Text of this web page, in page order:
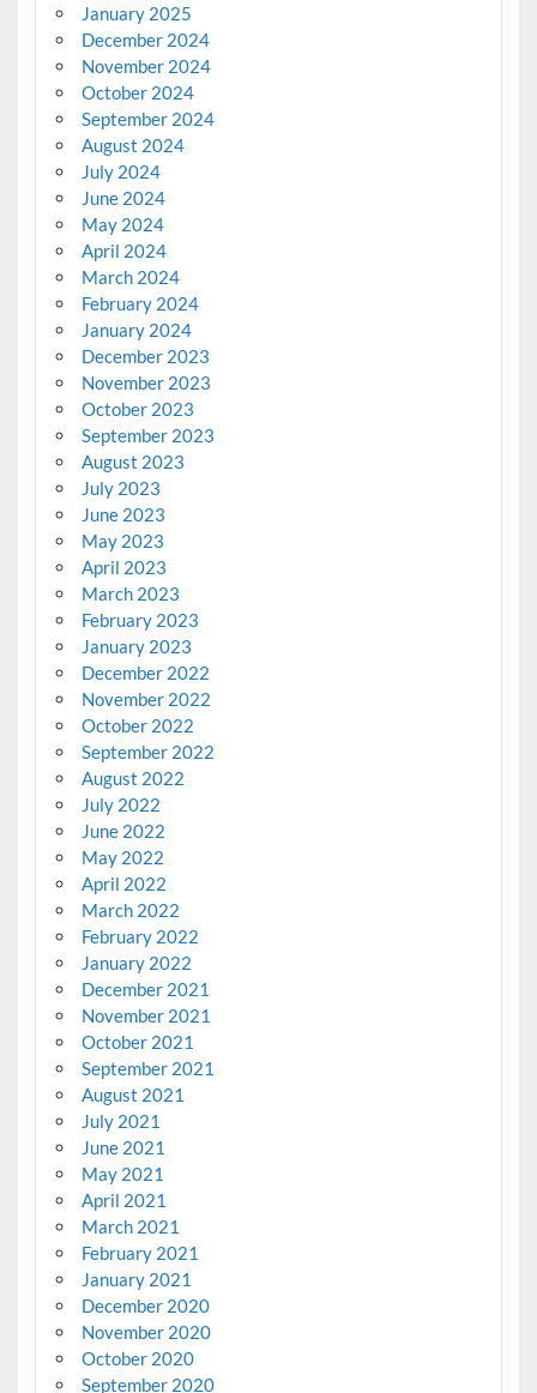
January 2025
December 2024
November 2024
October 2024
September 2024
August 2024
July 2024
June 2024
May 2024
April 2024
March 2024
February 2024
January 2024
December 2023
November 2023
October 2023
September 2023
August 2023
July 2023
June 2023
May 2023
April 2023
March 2023
February 2023
January 2023
December 2022
November 2022
October 2022
September 2022
August 2022
July 2022
June 2022
May 2022
April 2022
March 2022
February 2022
January 2022
December 2021
November 2021
October 2021
September 2021
August 2021
July 2021
June 2021
May 2021
April 2021
March 2021
February 2021
January 2021
December 2020
November 2020
October 2020
September 2020